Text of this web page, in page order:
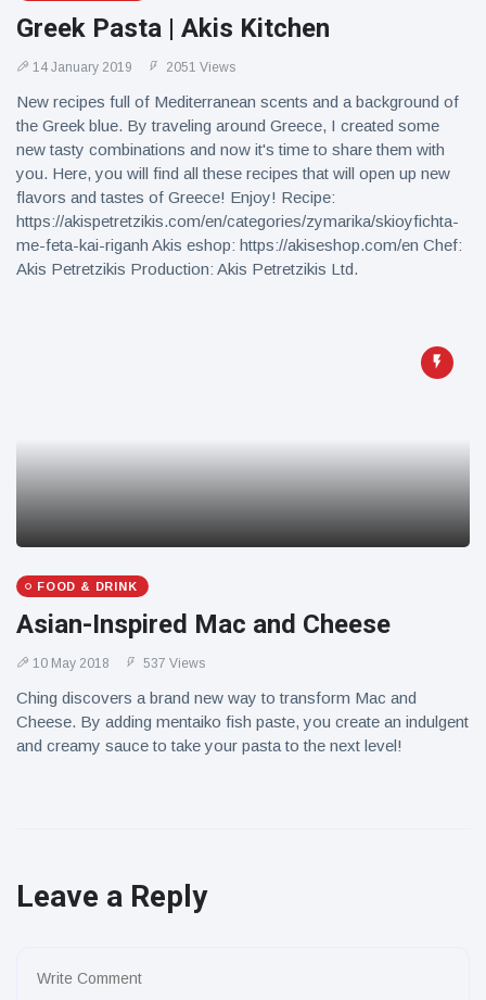
Greek Pasta | Akis Kitchen
14 January 2019 2051 Views
New recipes full of Mediterranean scents and a background of
the Greek blue. By traveling around Greece, I created some
new tasty combinations and now it's time to share them with
you. Here, you will find all these recipes that will open up new
flavors and tastes of Greece! Enjoy! Recipe:
https://akispetretzikis.com/en/categories/zymarika/skioyfichta-
me-feta-kai-riganh Akis eshop: https://akiseshop.com/en Chef:
Akis Petretzikis Production: Akis Petretzikis Ltd.
FOOD & DRINK
Asian-Inspired Mac and Cheese
10 May 2018 537 Views
Ching discovers a brand new way to transform Mac and
Cheese. By adding mentaiko fish paste, you create an indulgent
and creamy sauce to take your pasta to the next level!
Leave a Reply